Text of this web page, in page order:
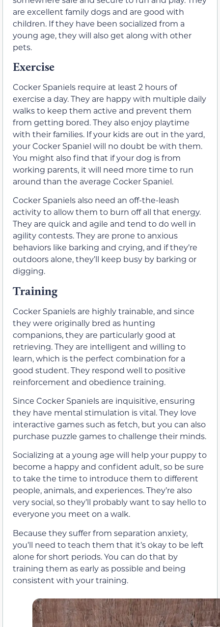
are excellent family dogs and are good with
children. If they have been socialized from a
young age, they will also get along with other
pets.
Exercise
Cocker Spaniels require at least 2 hours of
exercise a day. They are happy with multiple daily
walks to keep them active and prevent them
from getting bored. They also enjoy playtime
with their families. If your kids are out in the yard,
your Cocker Spaniel will no doubt be with them.
You might also find that if your dog is from
working parents, it will need more time to run
around than the average Cocker Spaniel.
Cocker Spaniels also need an off-the-leash
activity to allow them to burn off all that energy.
They are quick and agile and tend to do well in
agility contests. They are prone to anxious
behaviors like barking and crying, and if they’re
outdoors alone, they’ll keep busy by barking or
digging.
Training
Cocker Spaniels are highly trainable, and since
they were originally bred as hunting
companions, they are particularly good at
retrieving. They are intelligent and willing to
learn, which is the perfect combination for a
good student. They respond well to positive
reinforcement and obedience training.
Since Cocker Spaniels are inquisitive, ensuring
they have mental stimulation is vital. They love
interactive games such as fetch, but you can also
purchase puzzle games to challenge their minds.
Socializing at a young age will help your puppy to
become a happy and confident adult, so be sure
to take the time to introduce them to different
people, animals, and experiences. They’re also
very social, so they’ll probably want to say hello to
everyone you meet on a walk.
Because they suffer from separation anxiety,
you’ll need to teach them that it’s okay to be left
alone for short periods. You can do that by
training them as early as possible and being
consistent with your training.